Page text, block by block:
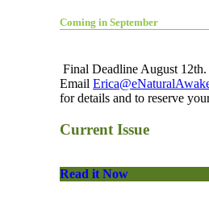
Coming in September
Final Deadline August 12th.
Email
for details and to reserve
Current Issue
Read it Now